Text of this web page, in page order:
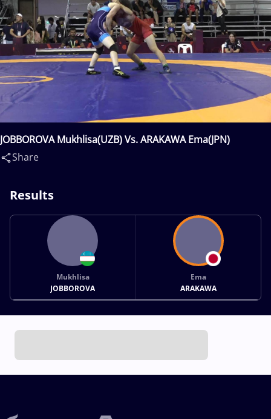
JOBBOROVA Mukhlisa(UZB) Vs. ARAKAWA Ema(JPN)
Share
Results
Mukhlisa
JOBBOROVA
Ema
ARAKAWA